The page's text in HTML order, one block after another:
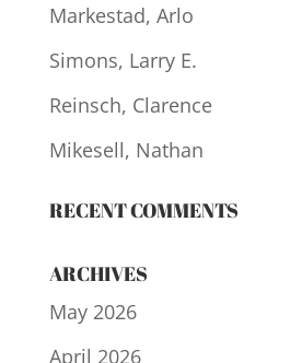
Markestad, Arlo
Simons, Larry E.
Reinsch, Clarence
Mikesell, Nathan
RECENT COMMENTS
ARCHIVES
May 2026
April 2026